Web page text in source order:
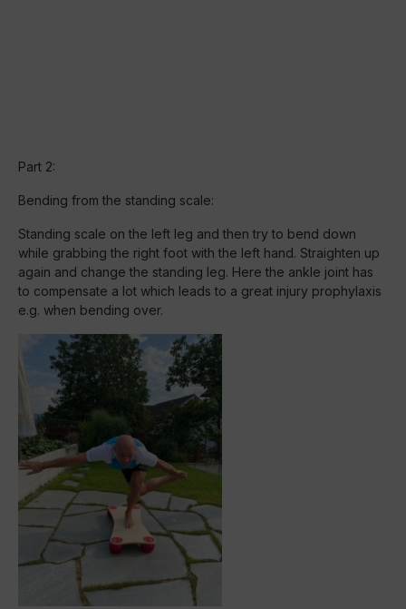
Part 2:
Bending from the standing scale:
Standing scale on the left leg and then try to bend down
while grabbing the right foot with the left hand. Straighten up
again and change the standing leg. Here the ankle joint has
to compensate a lot which leads to a great injury prophylaxis
e.g. when bending over.